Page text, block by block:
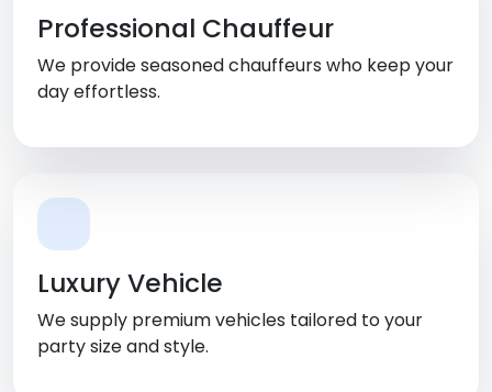
Professional Chauffeur
We provide seasoned chauffeurs who keep your
day effortless.
Luxury Vehicle
We supply premium vehicles tailored to your
party size and style.